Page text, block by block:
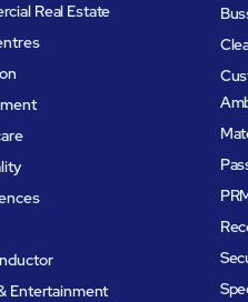
Real Estate
Entertainment